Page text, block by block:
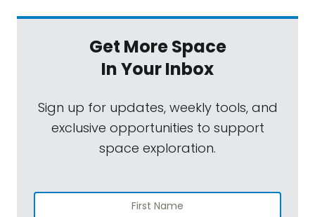
Get More Space
In Your Inbox
Sign up for updates, weekly tools, and
exclusive opportunities to support
space exploration.